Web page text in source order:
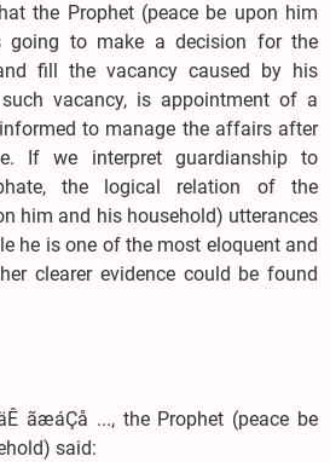
the Prophet (peace be upon him
going to make a decision for the
fill the vacancy caused by his
vacancy, is appointment of a
to manage the affairs after
If we interpret guardianship to
the logical relation of the
him and his household) utterances
he is one of the most eloquent and
clearer evidence could be found
ãæáÇå ..., the Prophet (peace be
said: